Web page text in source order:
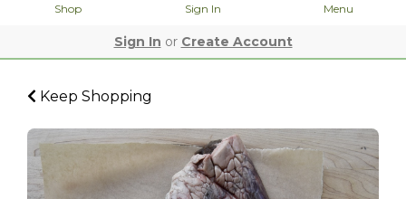
Shop Sign In Menu
Sign In or Create Account
Keep Shopping